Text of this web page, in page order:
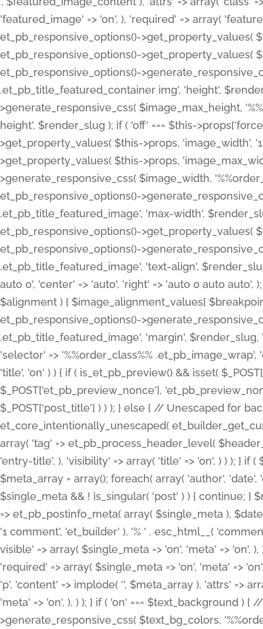
'featured_image' => 'on', ), 'required' => array(
et_pb_responsive_options()->get_property_values(
et_pb_responsive_options()->get_property_values(
et_pb_responsive_options()-
.et_pb_title_featured_container img', 'height',
>generate_responsive_css( $image_max_height,
height', $render_slug ); if ( 'off' === $this-
>get_property_values( $this->props, 'image_width',
>get_property_values( $this->props,
>generate_responsive_css( $image_width,
et_pb_responsive_options()-
.et_pb_title_featured_image', 'max-width',
et_pb_responsive_options()->get_property_values(
et_pb_responsive_options()-
.et_pb_title_featured_image', 'text-align',
auto 0', 'center' => 'auto', 'right' => 'auto 0 auto
$alignment ) { $image_alignment_values[
et_pb_responsive_options()-
.et_pb_title_featured_image', 'margin',
'selector' => '%%order_class%%
'title', 'on' ) ) { if ( is_et_pb_preview() && isset(
$_POST['et_pb_preview_nonce'],
$_POST['post_title'] ) ) ); } else { // Unescaped for
et_core_intentionally_unescaped(
array( 'tag' => et_pb_process_header_level(
'entry-title', ), 'visibility' => array( 'title' => 'on', ) ) ); } if
$meta_array = array(); foreach( array( 'author',
$single_meta && ! is_singular( 'post' ) ) { continue;
=> et_pb_postinfo_meta( array( $single_meta ),
'1 comment', 'et_builder' ), '% ' . esc_html__(
visible' => array( $single_meta => 'on', 'meta' => 'on',
'required' => array( $single_meta => 'on', 'meta' =>
'p', 'content' => implode( '', $meta_array ), 'attrs' =>
'meta' => 'on', ), ) ); } if ( 'on' === $text_background )
>generate_responsive_css( $text_bg_colors,